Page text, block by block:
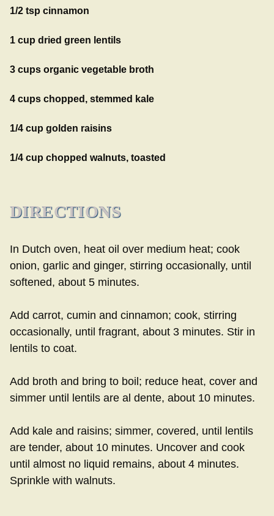
1/2 tsp cinnamon
1 cup dried green lentils
3 cups organic vegetable broth
4 cups chopped, stemmed kale
1/4 cup golden raisins
1/4 cup chopped walnuts, toasted
DIRECTIONS
In Dutch oven, heat oil over medium heat; cook
onion, garlic and ginger, stirring occasionally, until
softened, about 5 minutes.
Add carrot, cumin and cinnamon; cook, stirring
occasionally, until fragrant, about 3 minutes. Stir in
lentils to coat.
Add broth and bring to boil; reduce heat, cover and
simmer until lentils are al dente, about 10 minutes.
Add kale and raisins; simmer, covered, until lentils
are tender, about 10 minutes. Uncover and cook
until almost no liquid remains, about 4 minutes.
Sprinkle with walnuts.